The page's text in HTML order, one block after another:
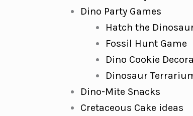
Dino Party Games
Hatch the
Fossil Hunt Game
Dino Cookie
Dinosaur
Dino-Mite Snacks
Cretaceous Cake ideas